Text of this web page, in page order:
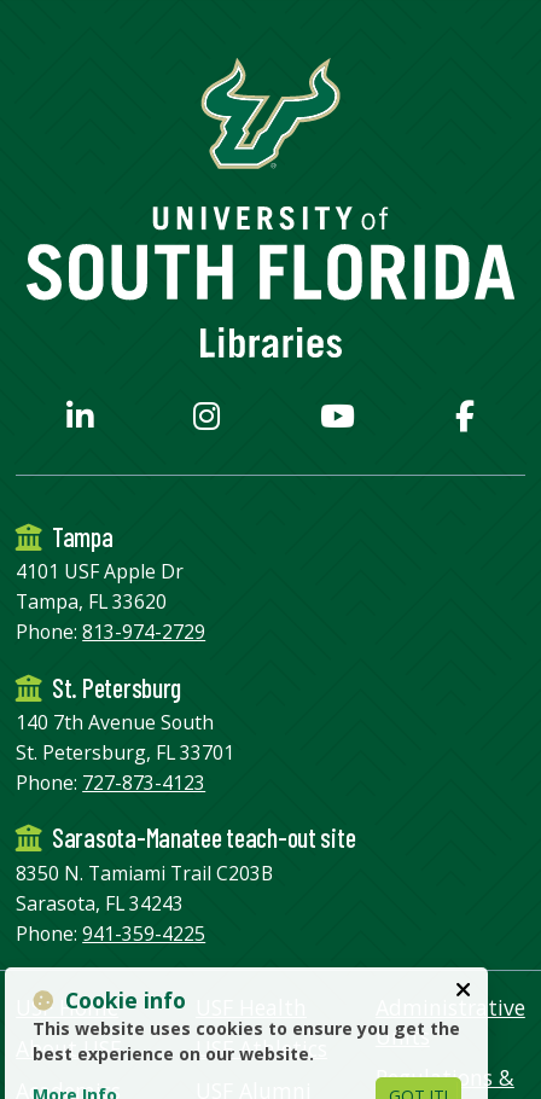
Cookie info
This website uses cookies to ensure you get the
best experience on our website.
More Info
Tampa
4101 USF Apple Dr
Tampa, FL 33620
Phone:813-974-2729
St. Petersburg
140 7th Avenue South
St. Petersburg, FL 33701
Phone: 727-873-4123
Sarasota-Manatee teach-out site
8350 N. Tamiami Trail C203B
Sarasota, FL 34243
Phone:941-359-4225
USF Home
About USF
Academics
USF Athletics
Administrative
Units
Regulations &